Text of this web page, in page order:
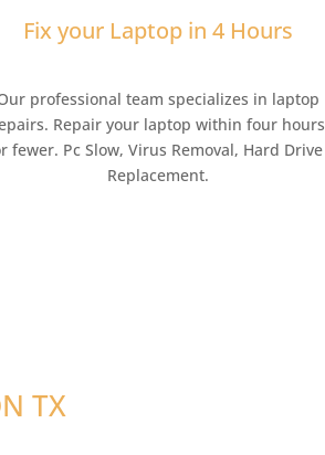
Fix your Laptop in 4 Hours
professional team specializes in laptop
Repair your laptop within four hours
fewer. Pc Slow, Virus Removal, Hard Drive
Replacement.
TX